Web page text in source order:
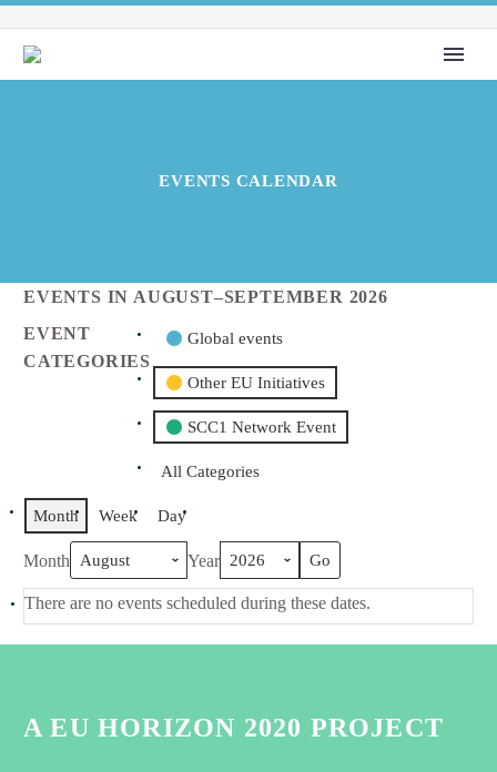
EVENTS CALENDAR
EVENTS IN AUGUST–SEPTEMBER 2026
EVENT
CATEGORIES
Global events
Other EU Initiatives
SCC1 Network Event
All Categories
Month Week Day
Month Year
There are no events scheduled during these dates.
A EU HORIZON 2020 PROJECT